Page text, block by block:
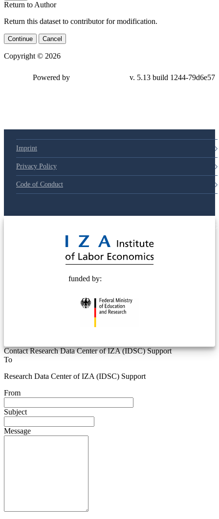
Return to Author
Return this dataset to contributor for modification.
Continue Cancel
Copyright © 2026
79d6e57
Imprint
Privacy Policy
Code of Conduct
funded by:
Contact Research Data Center of IZA (IDSC) Support
To
Research Data Center of IZA (IDSC) Support
From
Subject
Message